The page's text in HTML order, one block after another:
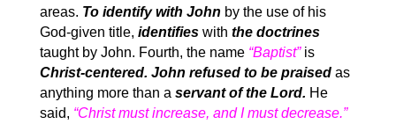
areas. To identify with John by the use of his
God-given title, identifies with the doctrines
taught by John. Fourth, the name“Baptist” is
Christ-centered. John refused to be praised as
anything more than a servant of the Lord. He
said, “Christ must increase, and I must decrease.”